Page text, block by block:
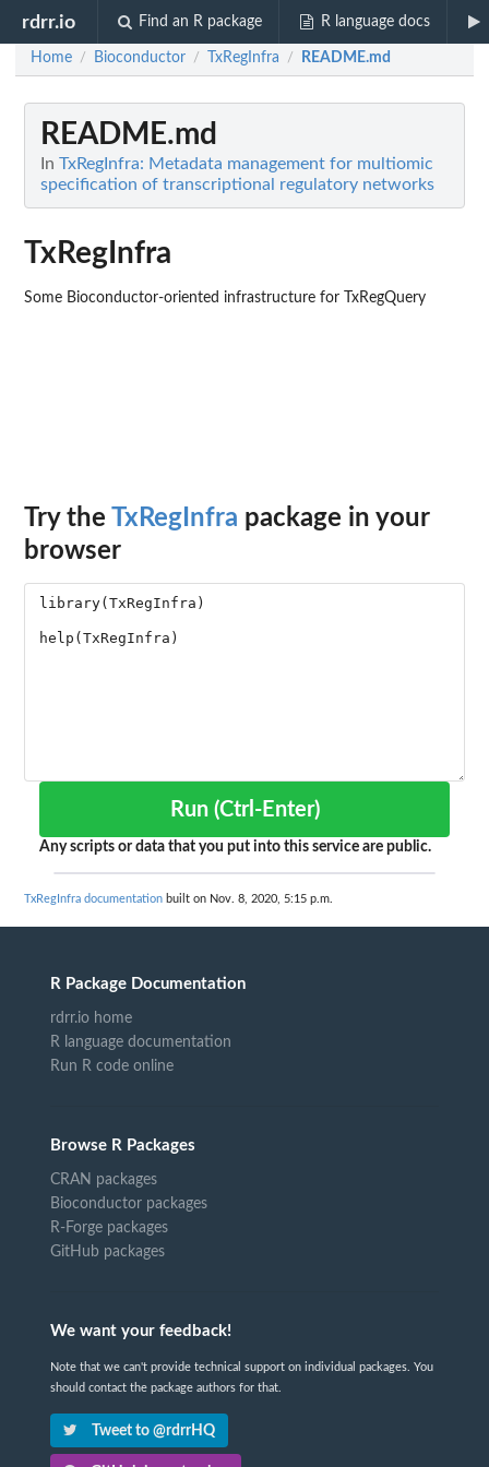
rdrr.io Find an R package R language docs
Home / Bioconductor / TxRegInfra / README.md
README.md
In TxRegInfra: Metadata management for multiomic
specification of transcriptional regulatory networks
TxRegInfra
Some Bioconductor-oriented infrastructure for TxRegQuery
Try the TxRegInfra package in your
browser
Run (Ctrl-Enter)
Any scripts or data that you put into this service are public.
TxRegInfra documentation built on Nov. 8, 2020, 5:15 p.m.
R Package Documentation
rdrr.io home
R language documentation
Run R code online
Browse R Packages
CRAN packages
Bioconductor packages
R-Forge packages
GitHub packages
We want your feedback!
Note that we can't provide technical support on individual packages. You
should contact the package authors for that.
Tweet to @rdrrHQ